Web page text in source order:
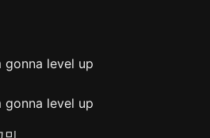
gonna level up
gonna level up